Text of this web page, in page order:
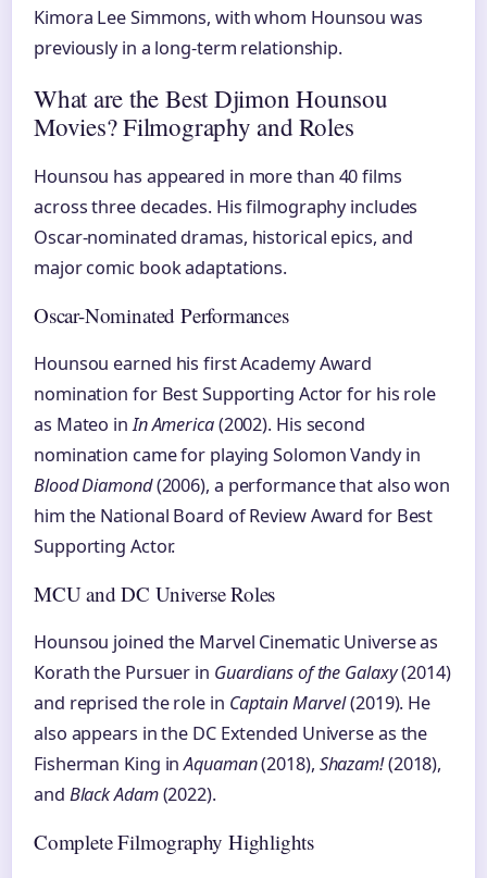
Kimora Lee Simmons, with whom Hounsou was
previously in a long-term relationship.
What are the Best Djimon Hounsou
Movies? Filmography and Roles
Hounsou has appeared in more than 40 films
across three decades. His filmography includes
Oscar-nominated dramas, historical epics, and
major comic book adaptations.
Oscar-Nominated Performances
Hounsou earned his first Academy Award
nomination for Best Supporting Actor for his role
as Mateo inIn America(2002). His second
nomination came for playing Solomon Vandy in
Blood Diamond(2006), a performance that also won
him the National Board of Review Award for Best
Supporting Actor.
MCU and DC Universe Roles
Hounsou joined the Marvel Cinematic Universe as
Korath the Pursuer in Guardians of the Galaxy(2014)
and reprised the role in Captain Marvel(2019). He
also appears in the DC Extended Universe as the
Fisherman King inAquaman(2018), Shazam!(2018),
and Black Adam(2022).
Complete Filmography Highlights